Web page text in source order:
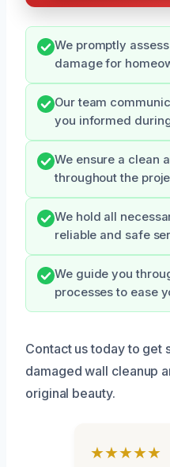
We promptly
damage for
Our team
you informed
We ensure a clean
throughout the
We hold all
reliable and safe
We guide you
processes to ease
Contact us today to get
damaged wall cleanup
original beauty.
★★★★★